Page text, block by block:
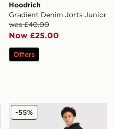
Hoodrich
Gradient Denim Jorts Junior
was £40.00
Now £25.00
Offers
Junior
Hoodrich Volcano Joggers
-55%